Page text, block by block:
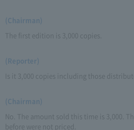
(Chairman)
The first edition is 3,000 copies.
(Reporter)
Is it 3,000 copies including those
(Chairman)
No. The amount sold this time is 3,000.
before were not priced.